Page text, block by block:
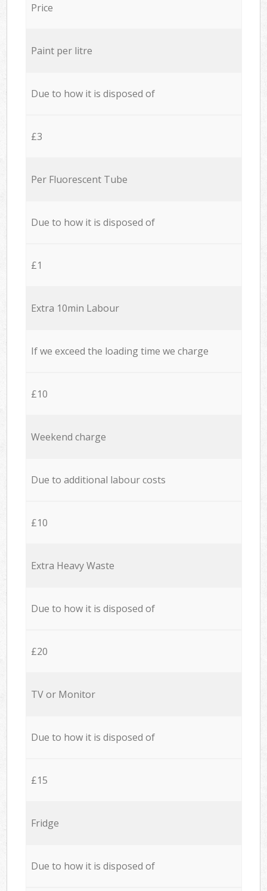
Price
Paint per litre
Due to how it is disposed of
£3
Per Fluorescent Tube
Due to how it is disposed of
£1
Extra 10min Labour
If we exceed the loading time we charge
£10
Weekend charge
Due to additional labour costs
£10
Extra Heavy Waste
Due to how it is disposed of
£20
TV or Monitor
Due to how it is disposed of
£15
Fridge
Due to how it is disposed of